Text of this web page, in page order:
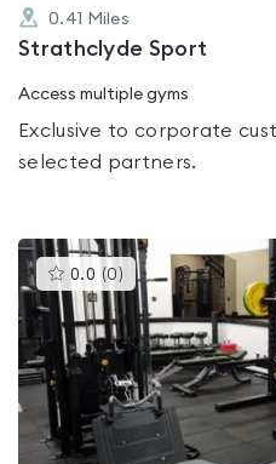
0.41 Miles
Strathclyde Sport
Access multiple gyms
Exclusive to corporate
selected partners.
0.0 (0 )This
gyms
is
rated
0.0
out
5